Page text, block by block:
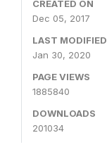
CREATED ON
Dec 05, 2017
LAST MODIFIED
Jan 30, 2020
PAGE VIEWS
1885840
DOWNLOADS
201034